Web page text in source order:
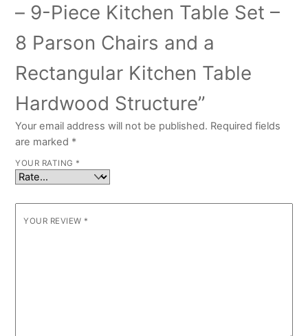
– 9-Piece Kitchen Table Set –
8 Parson Chairs and a
Rectangular Kitchen Table
Hardwood Structure”
Your email address will not be published. Required fields
are marked *
YOUR RATING *
YOUR REVIEW *